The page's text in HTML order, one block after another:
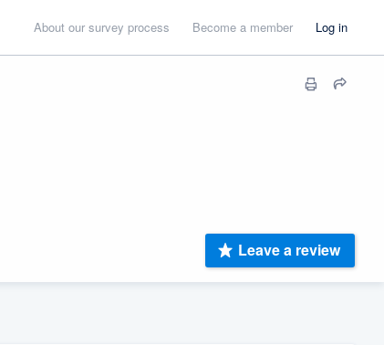
About our survey process Become a member Log in
Leave a review